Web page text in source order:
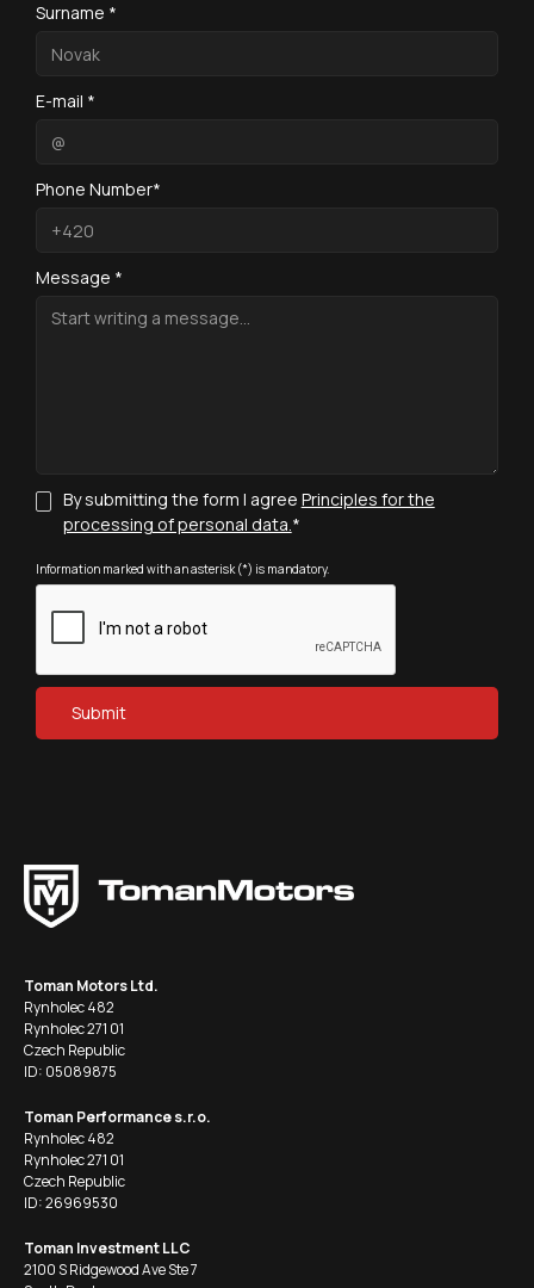
Surname *
E-mail *
Phone Number*
Message *
By submitting the form I agree Principles for the
processing of personal data.*
Information marked with an asterisk (*) is mandatory.
Toman Motors Ltd.
Rynholec 482
Rynholec 271 01
Czech Republic
ID: 05089875
Toman Performance s.r.o.
Rynholec 482
Rynholec 271 01
Czech Republic
ID: 26969530
Toman Investment LLC
2100 S Ridgewood Ave Ste 7